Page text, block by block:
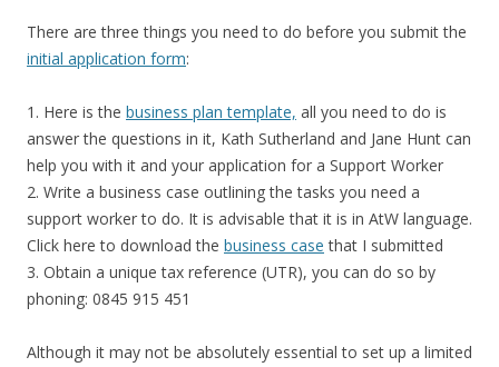
There are three things you need to do before you submit the
initial application form:
1. Here is the business plan template, all you need to do is
answer the questions in it, Kath Sutherland and Jane Hunt can
help you with it and your application for a Support Worker
2. Write a business case outlining the tasks you need a
support worker to do. It is advisable that it is in AtW language.
Click here to download the business case that I submitted
3. Obtain a unique tax reference (UTR), you can do so by
phoning: 0845 915 451
Although it may not be absolutely essential to set up a limited